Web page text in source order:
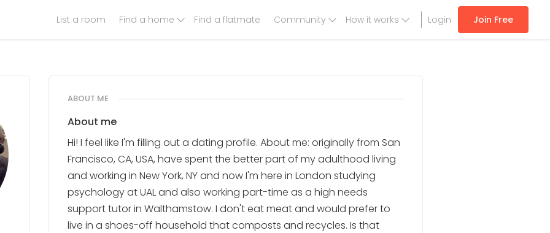
Join Free
Login
List a room Find a home Find a flatmate Community How it works
ABOUT ME
About me
Hi! I feel like I'm filling out a dating profile. About me: originally from San
Francisco, CA, USA, have spent the better part of my adulthood living
and working in New York, NY and now I'm here in London studying
psychology at UAL and also working part-time as a high needs
support tutor in Walthamstow. I don't eat meat and would prefer to
live in a shoes-off household that composts and recycles. Is that